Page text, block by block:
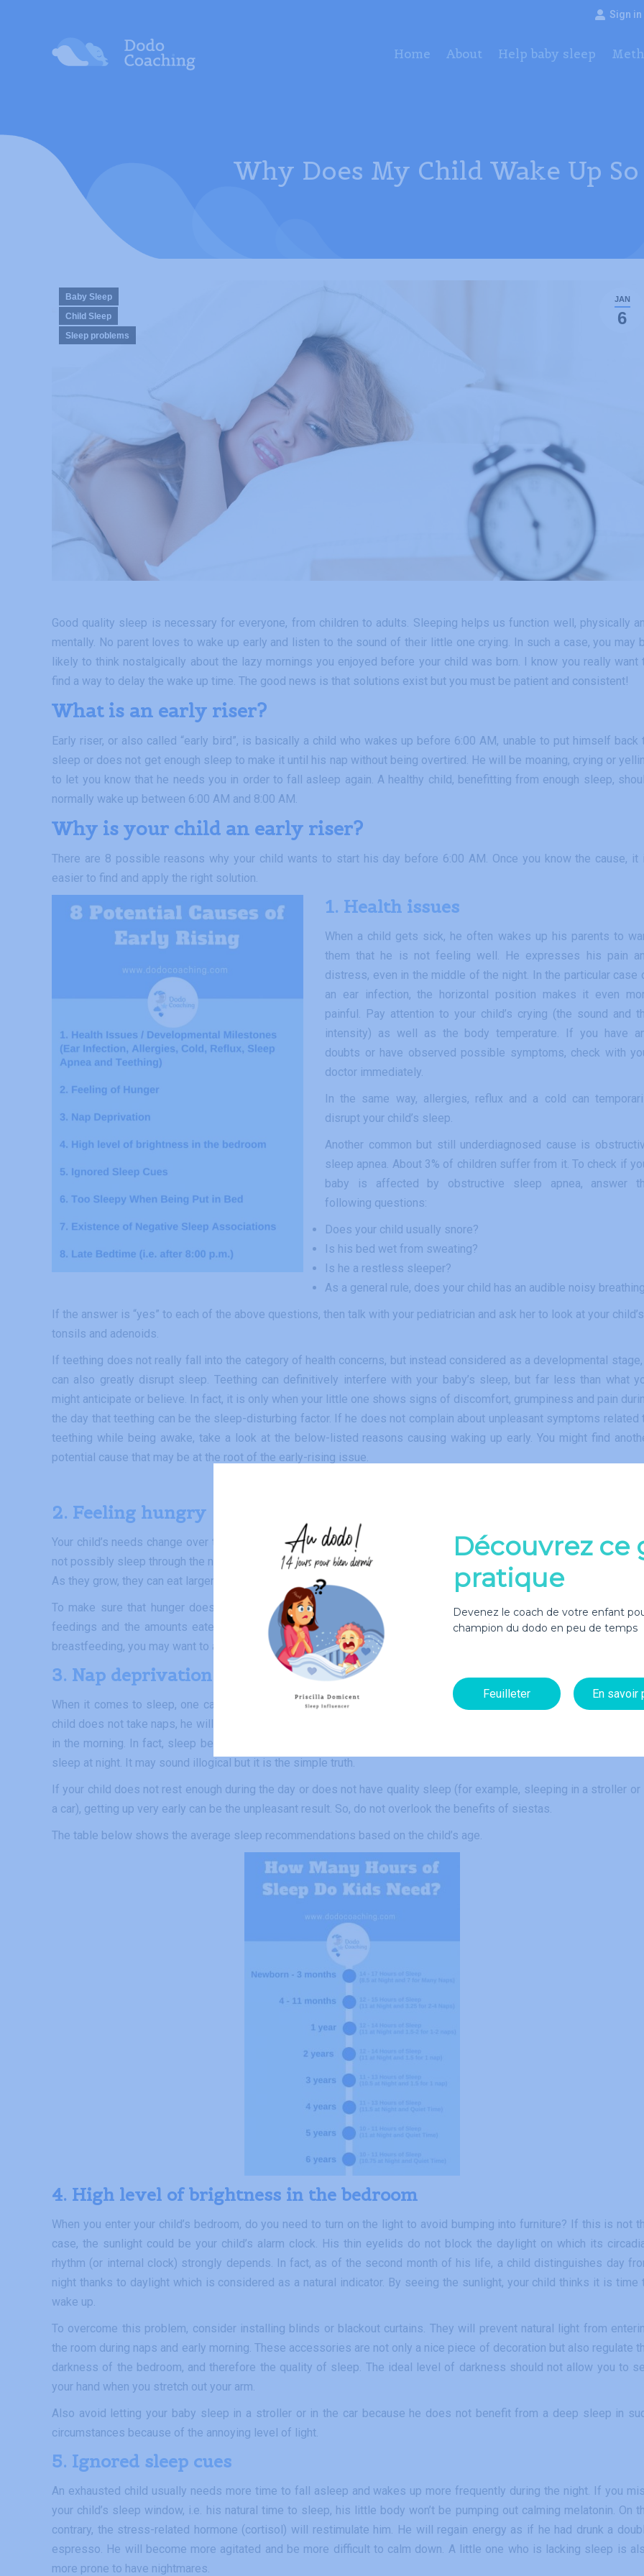
Sign in
Home About Help baby sleep
Why Does My Child Wake Up
JAN
6
Baby Sleep
Child Sleep
Sleep problems
Good quality sleep is necessary for everyone, from children to adults. Sleeping helps us function well, physically
mentally. No parent loves to wake up early and listen to the sound of their little one crying. In such a case, you may
likely to think nostalgically about the lazy mornings you enjoyed before your child was born. I know you really want
find a way to delay the wake up time. The good news is that solutions exist but you must be patient and consistent!
What is an early riser?
Early riser, or also called “early bird”, is basically a child who wakes up before 6:00 AM, unable to put himself back
sleep or does not get enough sleep to make it until his nap without being overtired. He will be moaning, crying or
to let you know that he needs you in order to fall asleep again. A healthy child, benefitting from enough sleep,
normally wake up between 6:00 AM and 8:00 AM.
Why is your child an early riser?
There are 8 possible reasons why your child wants to start his day before 6:00 AM. Once you know the cause, it
easier to find and apply the right solution.
1. Health issues
When a child gets sick, he often wakes up his parents to
them that he is not feeling well. He expresses his pain
distress, even in the middle of the night. In the particular case
an ear infection, the horizontal position makes it even
painful. Pay attention to your child’s crying (the sound and
intensity) as well as the body temperature. If you have
doubts or have observed possible symptoms, check with
doctor immediately.
In the same way, allergies, reflux and a cold can
disrupt your child’s sleep.
Another common but still underdiagnosed cause is
sleep apnea. About 3% of children suffer from it. To check if
baby is affected by obstructive sleep apnea, answer
following questions:
Does your child usually snore?
Is his bed wet from sweating?
Is he a restless sleeper?
As a general rule, does your child has an audible noisy
If the answer is “yes” to each of the above questions, then talk with your pediatrician and ask her to look at your child’s
tonsils and adenoids.
If teething does not really fall into the category of health concerns, but instead considered as a developmental
can also greatly disrupt sleep. Teething can definitively interfere with your baby’s sleep, but far less than what
might anticipate or believe. In fact, it is only when your little one shows signs of discomfort, grumpiness and pain
the day that teething can be the sleep-disturbing factor. If he does not complain about unpleasant symptoms related
teething while being awake, take a look at the below-listed reasons causing waking up early. You might find
potential cause that may be at the root of the early-rising issue.
2. Feeling hungry
Your child’s needs change over the first weeks and months. The size of a newborn’s stomach is so small that he
not possibly sleep through the night without being fed. Normal healthy newborns typically need to eat every three
As they grow, they can eat larger amounts during the day, which will reduce the number of night feedings.
To make sure that hunger does not cause sleep disruptions, check regularly with your doctor that the frequency
feedings and the amounts eaten during the day correspond to dietary requirements according to its age. If you
breastfeeding, you may want to ask your lactation counselor for some advice.
3. Nap deprivation
When it comes to sleep, one cannot compare the needs of children with adults. As a parent, we tend to think that if
child does not take naps, he will recover during the night the hours he failed to get during the day, and thus sleep
in the morning. In fact, sleep begets sleep for the Mini Me’s. The more a baby sleeps during the day, the more he
sleep at night. It may sound illogical but it is the simple truth.
If your child does not rest enough during the day or does not have quality sleep (for example, sleeping in a stroller or
a car), getting up very early can be the unpleasant result. So, do not overlook the benefits of siestas.
The table below shows the average sleep recommendations based on the child’s age.
4. High level of brightness in the bedroom
When you enter your child’s bedroom, do you need to turn on the light to avoid bumping into furniture? If this is not
case, the sunlight could be your child’s alarm clock. His thin eyelids do not block the daylight on which its
rhythm (or internal clock) strongly depends. In fact, as of the second month of his life, a child distinguishes day
night thanks to daylight which is considered as a natural indicator. By seeing the sunlight, your child thinks it is time
wake up.
To overcome this problem, consider installing blinds or blackout curtains. They will prevent natural light from
the room during naps and early morning. These accessories are not only a nice piece of decoration but also regulate
darkness of the bedroom, and therefore the quality of sleep. The ideal level of darkness should not allow you to
your hand when you stretch out your arm.
Also avoid letting your baby sleep in a stroller or in the car because he does not benefit from a deep sleep in
circumstances because of the annoying level of light.
5. Ignored sleep cues
An exhausted child usually needs more time to fall asleep and wakes up more frequently during the night. If you
your child’s sleep window, i.e. his natural time to sleep, his little body won’t be pumping out calming melatonin. On
contrary, the stress-related hormone (cortisol) will restimulate him. He will regain energy as if he had drunk a
espresso. He will become more agitated and be more difficult to calm down. A little one who is lacking sleep is
more prone to have nightmares.
Method
Découvrez ce
pratique
Devenez le coach de votre enfant
champion du dodo en peu de temps
Feuilleter En savoir